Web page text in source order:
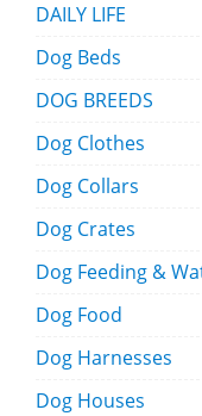
DAILY LIFE
Dog Beds
DOG BREEDS
Dog Clothes
Dog Collars
Dog Crates
Dog Feeding &
Dog Food
Dog Harnesses
Dog Houses